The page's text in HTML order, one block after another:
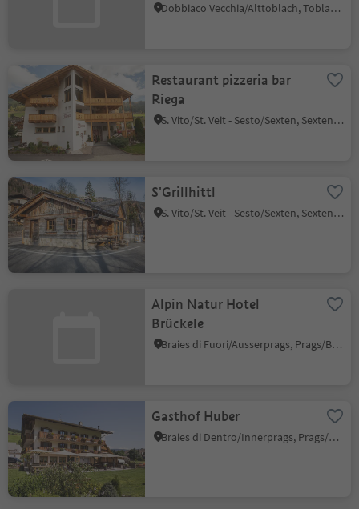
Dobbiaco Vecchia/Alttoblach, Toblach/Dobbiaco, Dolomites Region 3 Zinnen
Restaurant pizzeria bar
Riega
S. Vito/St. Veit - Sesto/Sexten, Sexten/Sesto, Dolomites Region 3 Zinnen
S'Grillhittl
S. Vito/St. Veit - Sesto/Sexten, Sexten/Sesto, Dolomites Region 3 Zinnen
Alpin Natur Hotel
Brückele
Braies di Fuori/Ausserprags, Prags/Braies, Dolomites Region 3 Zinnen
Gasthof Huber
Braies di Dentro/Innerprags, Prags/Braies, Dolomites Region 3 Zinnen